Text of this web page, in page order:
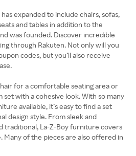
expanded to include chairs, sofas,
and tables in addition to the
was founded. Discover incredible
through Rakuten. Not only will you
codes, but you’ll also receive
for a comfortable seating area or
with a cohesive look. With so many
available, it’s easy to find a set
design style. From sleek and
traditional, La-Z-Boy furniture covers
Many of the pieces are also offered in